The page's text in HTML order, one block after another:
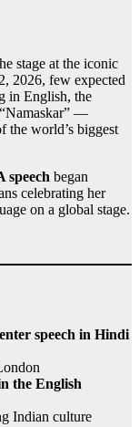
stage at the iconic
2026, few expected
in English, the
—
the world’s biggest
speech began
celebrating her
on a global stage.
speech in Hindi
the English
Indian culture